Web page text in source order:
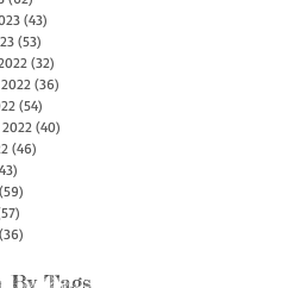
(43)
(53)
(32)
(36)
(54)
(40)
(46)
(59)
(36)
By Tags